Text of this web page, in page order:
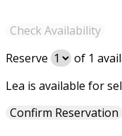
Reserve of 1
Lea is available for